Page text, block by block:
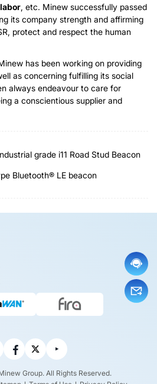
, etc. Minew successfully passed
its company strength and affirming
protect and respect the human
has been working on providing
as concerning fulfilling its social
always endeavour to care for
a conscientious supplier and
grade i11 Road Stud Beacon
Bluetooth® LE beacon
Group. All Rights Reserved.